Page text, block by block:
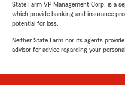
State Farm VP Management Corp. is a
which provide banking and insurance
potential for loss.
Neither State Farm nor its agents
advisor for advice regarding your